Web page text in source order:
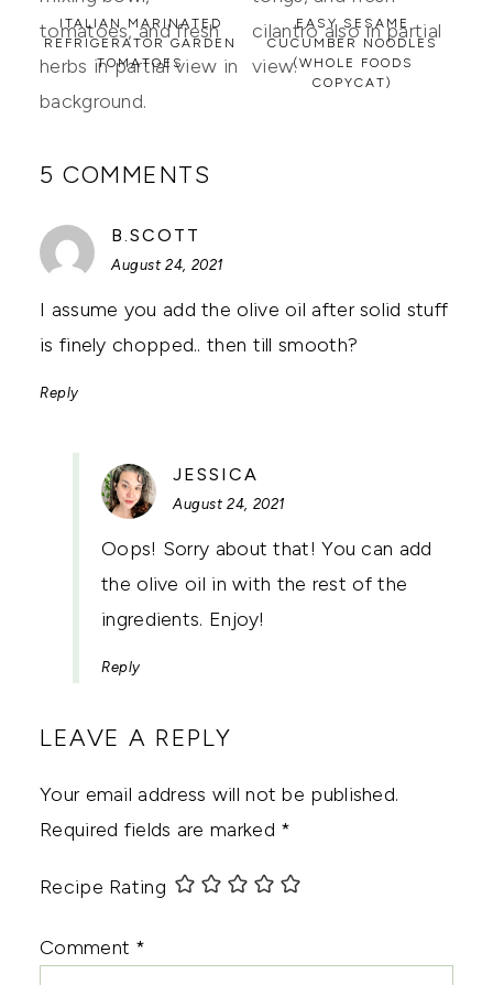
ITALIAN MARINATED
REFRIGERATOR GARDEN
TOMATOES
EASY SESAME
CUCUMBER NOODLES
(WHOLE FOODS
COPYCAT)
5 COMMENTS
B.SCOTT
August 24, 2021
I assume you add the olive oil after solid stuff
is finely chopped.. then till smooth?
Reply
JESSICA
August 24, 2021
Oops! Sorry about that! You can add
the olive oil in with the rest of the
ingredients. Enjoy!
Reply
LEAVE A REPLY
Your email address will not be published.
Required fields are marked *
Recipe Rating
Comment *